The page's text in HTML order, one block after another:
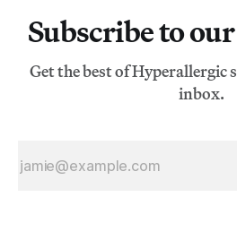
Subscribe to
Get the best of Hyperallergic
inbox.